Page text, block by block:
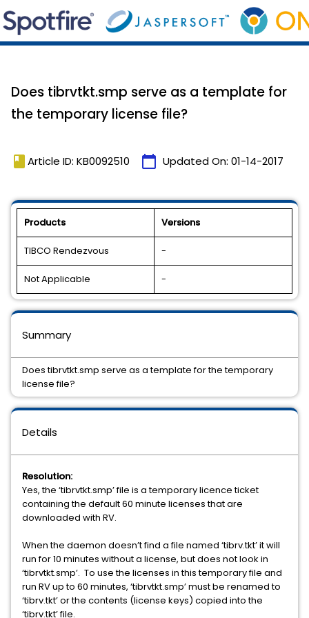
Does tibrvtkt.smp serve as a template for
the temporary license file?
book Article ID: KB0092510 calendar_today Updated On: 01-14-2017
Products Versions
TIBCO Rendezvous -
Not Applicable -
Details
Resolution:
Yes, the ‘tibrvtkt.smp’ file is a temporary licence ticket
containing the default 60 minute licenses that are
downloaded with RV.
When the daemon doesn’t find a file named ‘tibrv.tkt’ it will
run for 10 minutes without a license, but does not look in
‘tibrvtkt.smp’. To use the licenses in this temporary file and
run RV up to 60 minutes, ‘tibrvtkt.smp’ must be renamed to
‘tibrv.tkt’ or the contents (license keys) copied into the
‘tibrv.tkt’ file.
Summary
Does tibrvtkt.smp serve as a template for the temporary
license file?